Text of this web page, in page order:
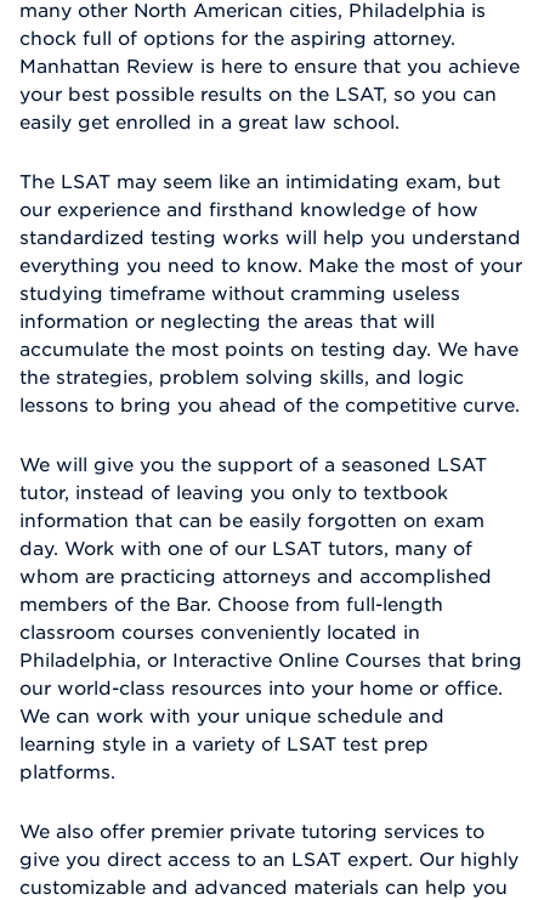
many other North American cities, Philadelphia is
chock full of options for the aspiring attorney.
Manhattan Review is here to ensure that you achieve
your best possible results on the LSAT, so you can
easily get enrolled in a great law school.
The LSAT may seem like an intimidating exam, but
our experience and firsthand knowledge of how
standardized testing works will help you understand
everything you need to know. Make the most of your
studying timeframe without cramming useless
information or neglecting the areas that will
accumulate the most points on testing day. We have
the strategies, problem solving skills, and logic
lessons to bring you ahead of the competitive curve.
We will give you the support of a seasoned LSAT
tutor, instead of leaving you only to textbook
information that can be easily forgotten on exam
day. Work with one of our LSAT tutors, many of
whom are practicing attorneys and accomplished
members of the Bar. Choose from full-length
classroom courses conveniently located in
Philadelphia, or Interactive Online Courses that bring
our world-class resources into your home or office.
We can work with your unique schedule and
learning style in a variety of LSAT test prep
platforms.
We also offer premier private tutoring services to
give you direct access to an LSAT expert. Our highly
customizable and advanced materials can help you